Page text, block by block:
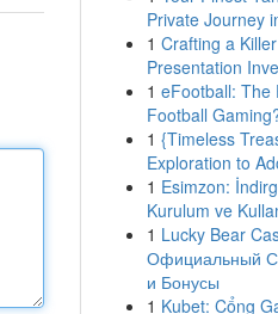
Private Journey
1 Crafting a Killer
Presentation
1 eFootball: The
Football
1 {Timeless
Exploration to
1 Esimzon:
Kurulum ve
1 Lucky Bear
Официальный
и Бонусы
1 Kubet: Cổng